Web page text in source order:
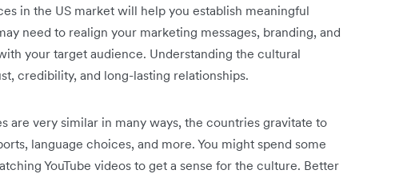
in the US market will help you establish meaningful
need to realign your marketing messages, branding, and
your target audience. Understanding the cultural
credibility, and long-lasting relationships.
are very similar in many ways, the countries gravitate to
language choices, and more. You might spend some
YouTube videos to get a sense for the culture. Better